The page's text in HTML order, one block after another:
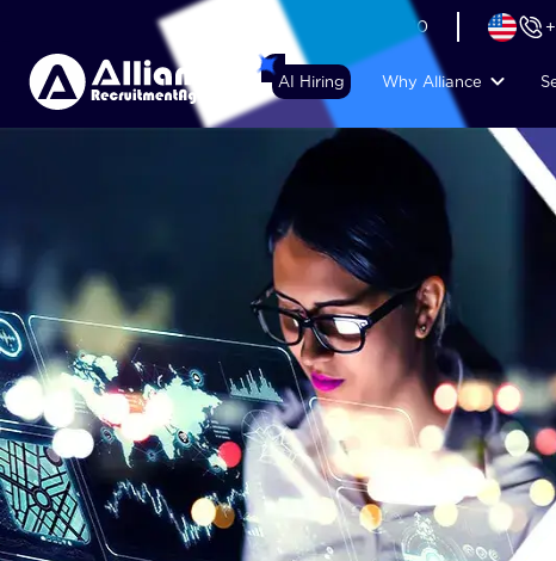
+44 (74) 6007 1010
AI Hiring Why Alliance